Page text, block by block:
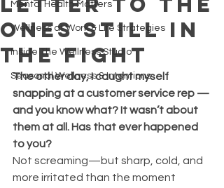
Mental Health Matters
Wellness at Work & Life Strategies
Inside The Wellness Studio
Seasonal Wellness & Intentions
Ones Still in
the Fight
The other day, I caught myself
snapping at a customer service rep —
and you know what? It wasn’t about
them at all. Has that ever happened
to you?
Not screaming—but sharp, cold, and
more irritated than the moment